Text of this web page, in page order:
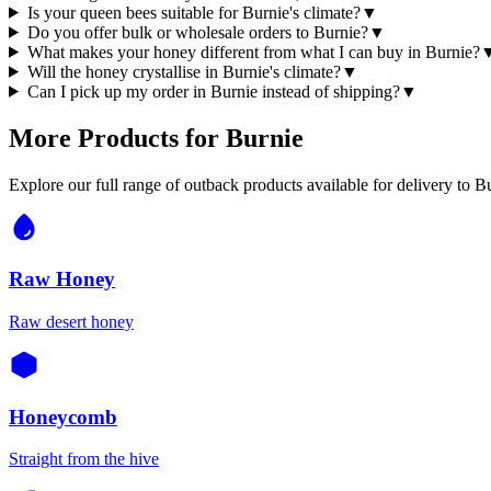
Is your queen bees suitable for Burnie's climate?▼
Do you offer bulk or wholesale orders to Burnie?▼
What makes your honey different from what I can buy in Burnie?
Will the honey crystallise in Burnie's climate?▼
Can I pick up my order in Burnie instead of shipping?▼
More Products for Burnie
Explore our full range of outback products available for delivery to
Raw Honey
Raw desert honey
Honeycomb
Straight from the hive